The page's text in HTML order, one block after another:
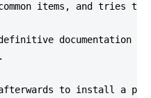
items, and tries to
documentation
to install a